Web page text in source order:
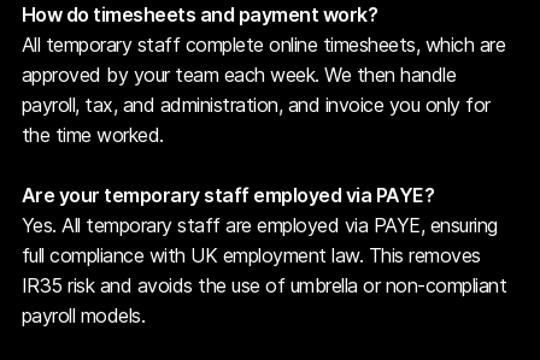
How do timesheets and payment work?
All temporary staff complete online timesheets, which are
approved by your team each week. We then handle
payroll, tax, and administration, and invoice you only for
the time worked.
Are your temporary staff employed via PAYE?
Yes. All temporary staff are employed via PAYE, ensuring
full compliance with UK employment law. This removes
IR35 risk and avoids the use of umbrella or non-compliant
payroll models.